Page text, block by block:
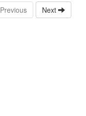
Previous Next